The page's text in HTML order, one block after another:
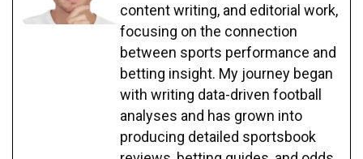
content writing, and editorial work,
focusing on the connection
between sports performance and
betting insight. My journey began
with writing data-driven football
analyses and has grown into
producing detailed sportsbook